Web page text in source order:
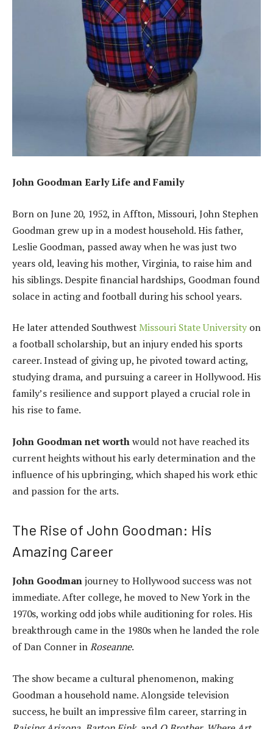
John Goodman Early Life and Family
Born on June 20, 1952, in Affton, Missouri, John Stephen
Goodman grew up in a modest household. His father,
Leslie Goodman, passed away when he was just two
years old, leaving his mother, Virginia, to raise him and
his siblings. Despite financial hardships, Goodman found
solace in acting and football during his school years.
He later attended Southwest Missouri State University on
a football scholarship, but an injury ended his sports
career. Instead of giving up, he pivoted toward acting,
studying drama, and pursuing a career in Hollywood. His
family’s resilience and support played a crucial role in
his rise to fame.
John Goodman net worthwould not have reached its
current heights without his early determination and the
influence of his upbringing, which shaped his work ethic
and passion for the arts.
The Rise of John Goodman: His
Amazing Career
John Goodmanjourney to Hollywood success was not
immediate. After college, he moved to New York in the
1970s, working odd jobs while auditioning for roles. His
breakthrough came in the 1980s when he landed the role
of Dan Conner inRoseanne.
The show became a cultural phenomenon, making
Goodman a household name. Alongside television
success, he built an impressive film career, starring in